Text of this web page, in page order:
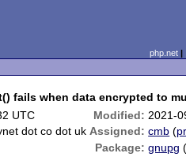
php.net
fails when data encrypted to
UTC Modified: 2021-
dot co dot uk Assigned: cmb (
Package: gnupg